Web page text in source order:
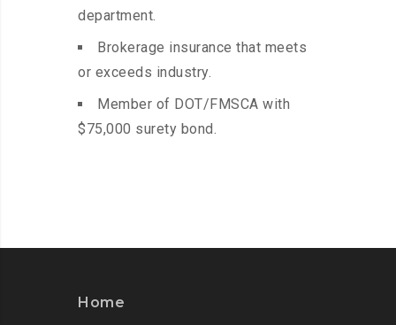
department.
Brokerage insurance that meets
or exceeds industry.
Member of DOT/FMSCA with
$75,000 surety bond.
Home